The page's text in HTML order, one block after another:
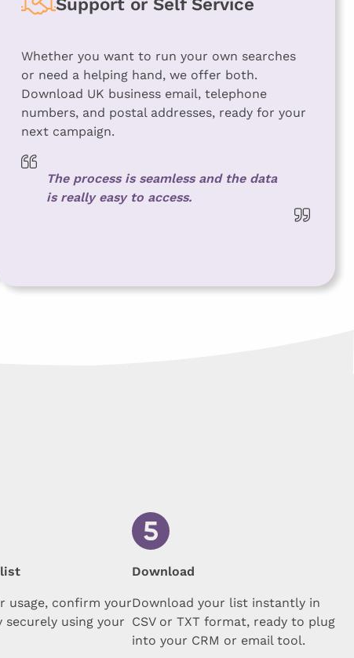
Whether you want to run your own searches
or need a helping hand, we offer both.
Download UK business email, telephone
numbers, and postal addresses, ready for your
next campaign.
The process is seamless and the data
is really easy to access.
usage, confirm your
securely using your
Download
Download your list instantly in
CSV or TXT format, ready to plug
into your CRM or email tool.